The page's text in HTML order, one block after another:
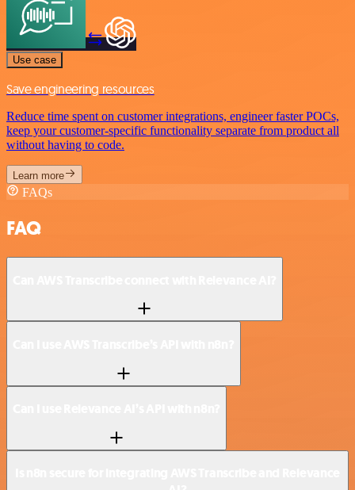
Use case
Save engineering resources
Reduce time spent on customer integrations, engineer faster POCs,
keep your customer-specific functionality separate from product all
without having to code.
Learn more
FAQs
FAQ